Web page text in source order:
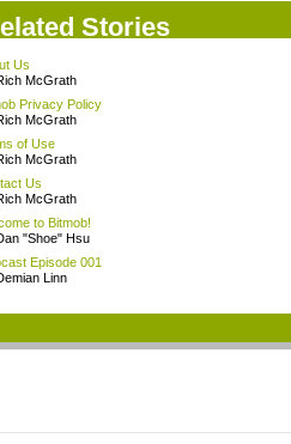
Stories
Us
McGrath
Privacy Policy
McGrath
of Use
McGrath
Us
McGrath
to Bitmob!
"Shoe" Hsu
Episode 001
Linn